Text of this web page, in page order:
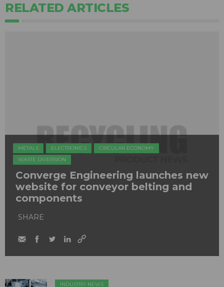
RELATED ARTICLES
METALS ELECTRONICS
CIRCULAR ECONOMY
WASTE DIVERSION
​Converge Engineering launches new
website for conveyor belting and
components
SHARE
INDUSTRY NEWS